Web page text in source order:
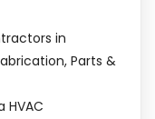
in
Parts &
HVAC